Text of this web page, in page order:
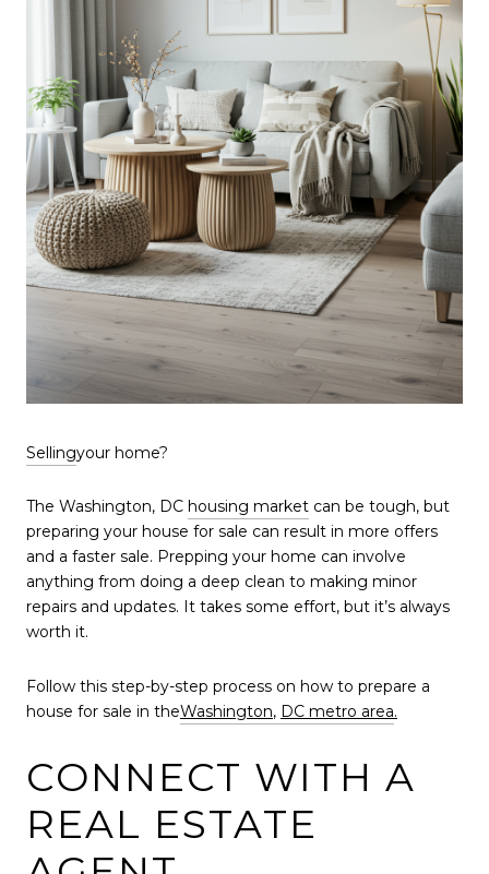
Sellingyour home?
The Washington, DC housing market can be tough, but
preparing your house for sale can result in more offers
and a faster sale. Prepping your home can involve
anything from doing a deep clean to making minor
repairs and updates. It takes some effort, but it’s always
worth it.
Follow this step-by-step process on how to prepare a
house for sale in theWashington, DC metro area.
CONNECT WITH A
REAL ESTATE